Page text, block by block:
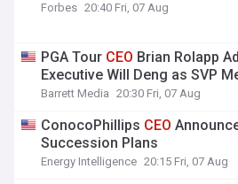
Forbes 20:40 Fri, 07 Aug
PGA Tour CEO Brian Rolapp
Executive Will Deng as SVP
Barrett Media 20:30 Fri, 07 Aug
ConocoPhillips CEO
Succession Plans
Energy Intelligence 20:15 Fri, 07 Aug